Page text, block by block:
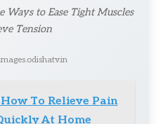
Ways to Ease Tight Muscles
Tension
To Relieve Pain
At Home